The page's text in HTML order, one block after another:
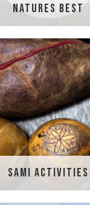
NATURES BEST
SAMI ACTIVITIES